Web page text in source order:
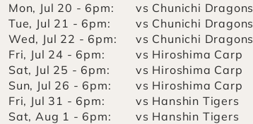
Mon, Jul 20 - 6pm:
vs Chunichi Dragons
Tue, Jul 21 - 6pm:
vs Chunichi Dragons
Wed, Jul 22 - 6pm:
vs Chunichi Dragons
Fri, Jul 24 - 6pm:
vs Hiroshima Carp
Sat, Jul 25 - 6pm:
vs Hiroshima Carp
Sun, Jul 26 - 6pm:
vs Hiroshima Carp
Fri, Jul 31 - 6pm:
vs Hanshin Tigers
Sat, Aug 1 - 6pm:
vs Hanshin Tigers